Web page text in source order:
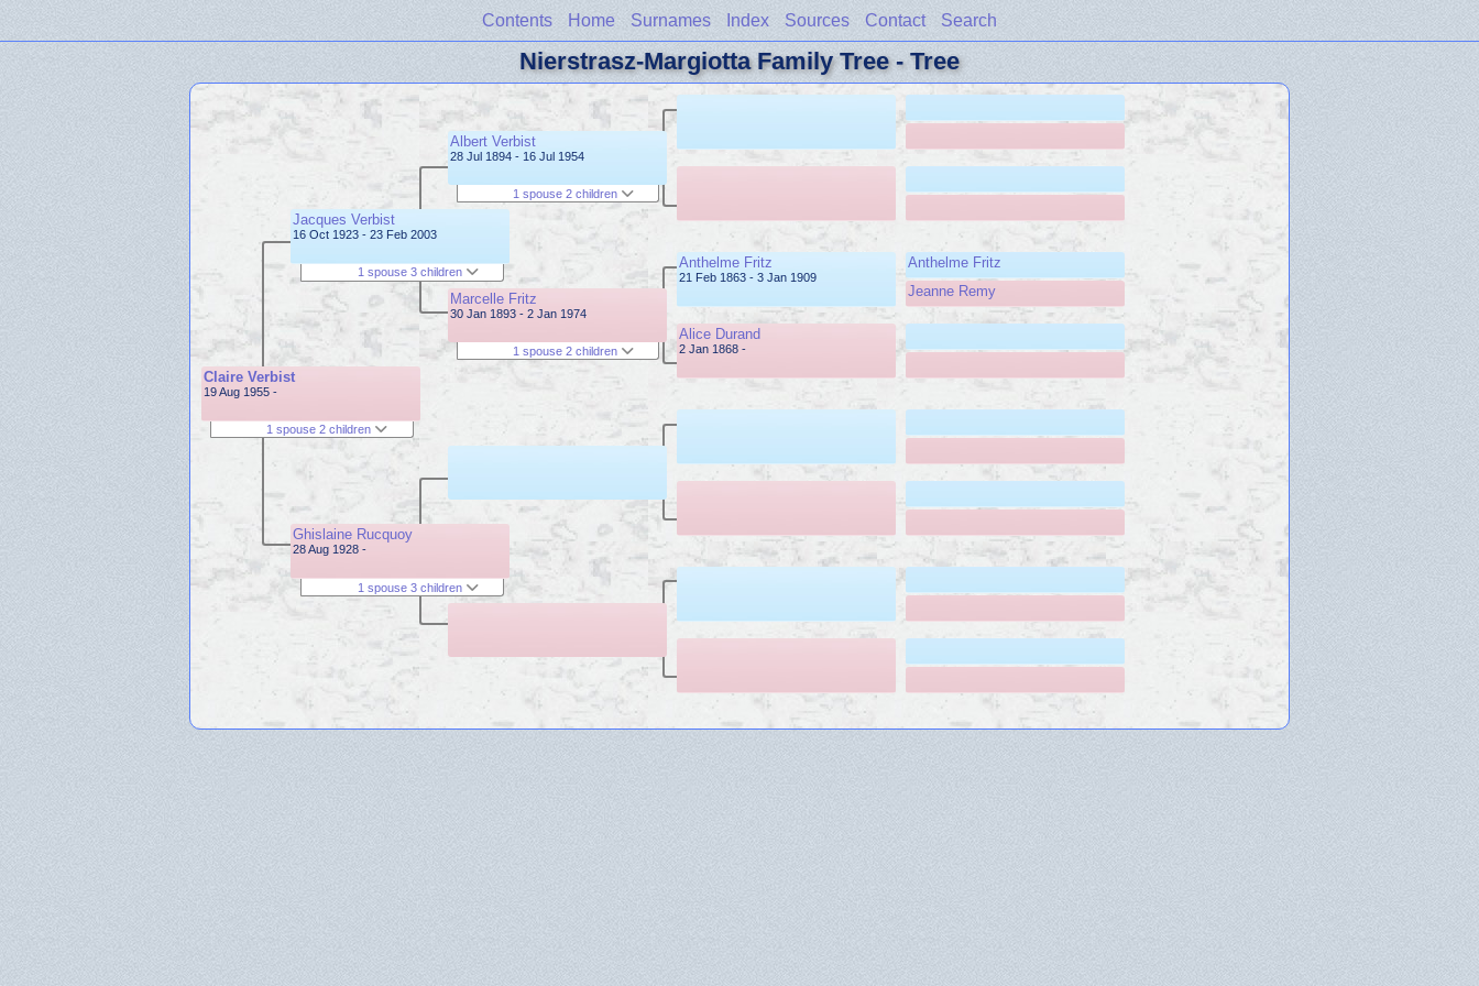
Contents Home Surnames Index Sources Contact Search
Nierstrasz-Margiotta Family Tree - Tree
Claire Verbist
19 Aug 1955 -
1 spouse 2 children
Jacques Verbist
16 Oct 1923 - 23 Feb 2003
1 spouse 3 children
Ghislaine Rucquoy
28 Aug 1928 -
1 spouse 3 children
Albert Verbist
28 Jul 1894 - 16 Jul 1954
1 spouse 2 children
Marcelle Fritz
30 Jan 1893 - 2 Jan 1974
1 spouse 2 children
Anthelme Fritz
21 Feb 1863 - 3 Jan 1909
Alice Durand
2 Jan 1868 -
Anthelme Fritz
Jeanne Remy